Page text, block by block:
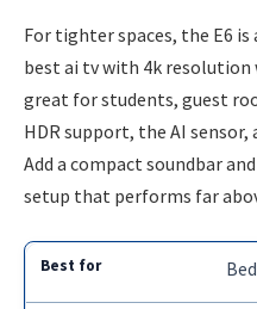
For tighter spaces, the E6
best ai tv with 4k
great for students, guest
HDR support, the AI sensor,
Add a compact soundbar
setup that performs far